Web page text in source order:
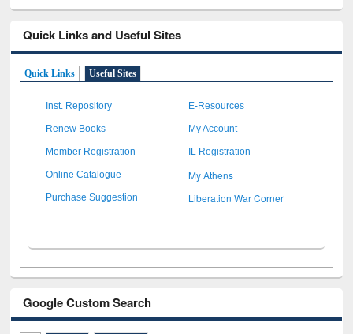
Quick Links and Useful Sites
Quick Links Useful Sites
Inst. Repository E-Resources
Renew Books My Account
Member Registration IL Registration
Online Catalogue My Athens
Purchase Suggestion Liberation War Corner
Google Custom Search